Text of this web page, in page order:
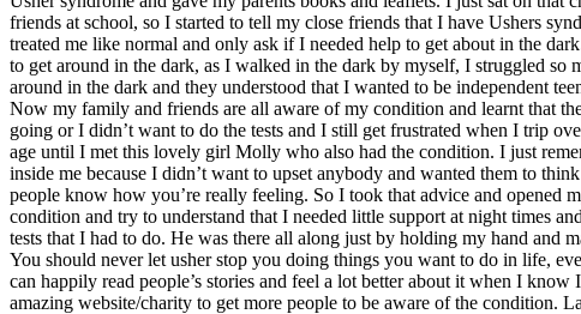
friends at school, so I started to tell my close friends that I have Ushers
treated me like normal and only ask if I needed help to get about in the
to get around in the dark, as I walked in the dark by myself, I struggled
around in the dark and they understood that I wanted to be independent
Now my family and friends are all aware of my condition and learnt that
going or I didn’t want to do the tests and I still get frustrated when I trip
age until I met this lovely girl Molly who also had the condition. I just
inside me because I didn’t want to upset anybody and wanted them to
people know how you’re really feeling. So I took that advice and opened
condition and try to understand that I needed little support at night times
tests that I had to do. He was there all along just by holding my hand and
You should never let usher stop you doing things you want to do in life,
can happily read people’s stories and feel a lot better about it when I
amazing website/charity to get more people to be aware of the condition.